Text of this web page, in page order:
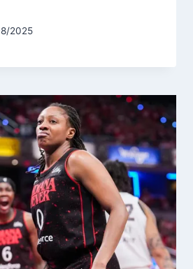
2025